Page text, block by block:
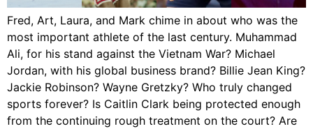
Fred, Art, Laura, and Mark chime in about who was the
most important athlete of the last century. Muhammad
Ali, for his stand against the Vietnam War? Michael
Jordan, with his global business brand? Billie Jean King?
Jackie Robinson? Wayne Gretzky? Who truly changed
sports forever? Is Caitlin Clark being protected enough
from the continuing rough treatment on the court? Are